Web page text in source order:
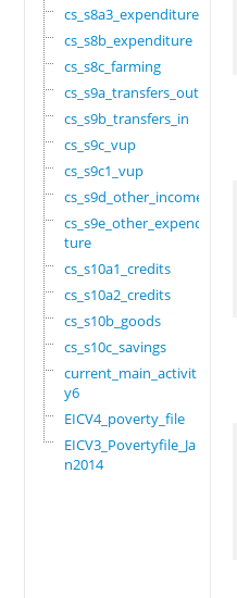
cs_s8a3_expenditure
cs_s8b_expenditure
cs_s8c_farming
cs_s9a_transfers_out
cs_s9b_transfers_in
cs_s9c_vup
cs_s9c1_vup
cs_s9d_other_income
cs_s9e_other_expendi
ture
cs_s10a1_credits
cs_s10a2_credits
cs_s10b_goods
cs_s10c_savings
current_main_activit
y6
EICV4_poverty_file
EICV3_Povertyfile_Ja
n2014